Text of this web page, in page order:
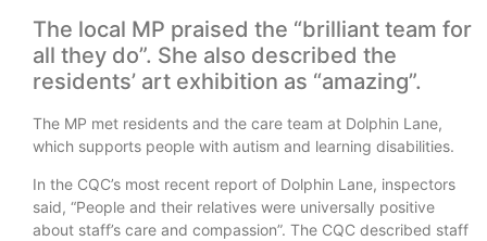
The local MP praised the “brilliant team for
all they do”. She also described the
residents’ art exhibition as “amazing”.
The MP met residents and the care team at Dolphin Lane,
which supports people with autism and learning disabilities.
In the CQC’s most recent report of Dolphin Lane, inspectors
said, “People and their relatives were universally positive
about staff’s care and compassion”. The CQC described staff